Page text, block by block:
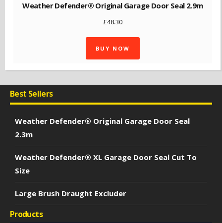
Weather Defender® Original Garage Door Seal 2.9m
£48.30
BUY NOW
Best Sellers
Weather Defender® Original Garage Door Seal
2.3m
Weather Defender® XL Garage Door Seal Cut To
Size
Large Brush Draught Excluder
Products